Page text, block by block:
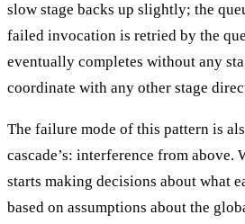
slow stage backs up slightly; the
failed invocation is retried by the
eventually completes without any
coordinate with any other stage
The failure mode of this pattern is
cascade’s: interference from above.
starts making decisions about what
based on assumptions about the